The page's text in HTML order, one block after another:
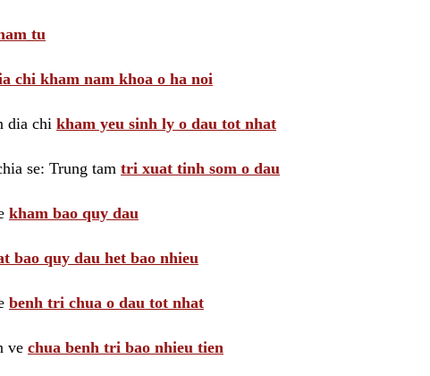
tu
chi kham nam khoa o ha noi
dia chi kham yeu sinh ly o dau tot nhat
se: Trung tam tri xuat tinh som o dau
kham bao quy dau
bao quy dau het bao nhieu
benh tri chua o dau tot nhat
ve chua benh tri bao nhieu tien